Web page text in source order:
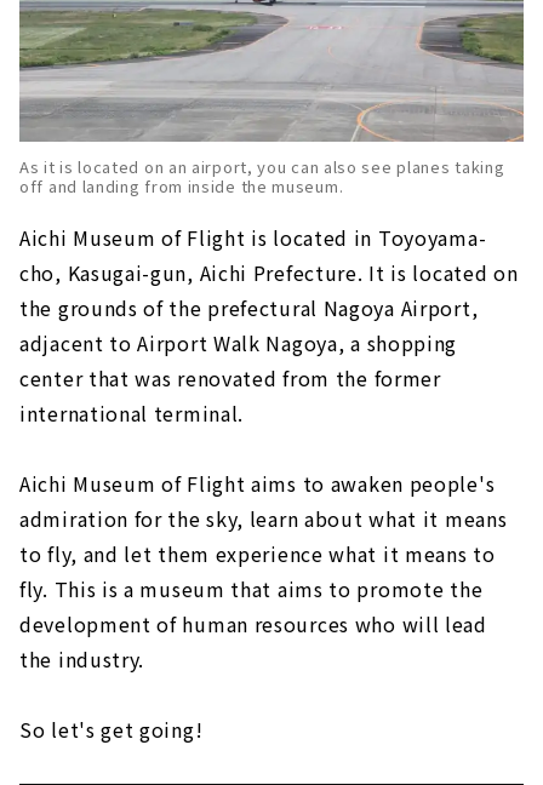
As it is located on an airport, you can also see planes taking
off and landing from inside the museum.
Aichi Museum of Flight is located in Toyoyama-
cho, Kasugai-gun, Aichi Prefecture. It is located on
the grounds of the prefectural Nagoya Airport,
adjacent to Airport Walk Nagoya, a shopping
center that was renovated from the former
international terminal.
Aichi Museum of Flight aims to awaken people's
admiration for the sky, learn about what it means
to fly, and let them experience what it means to
fly. This is a museum that aims to promote the
development of human resources who will lead
the industry.
So let's get going!